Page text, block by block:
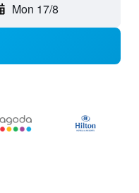
Mon 17/8